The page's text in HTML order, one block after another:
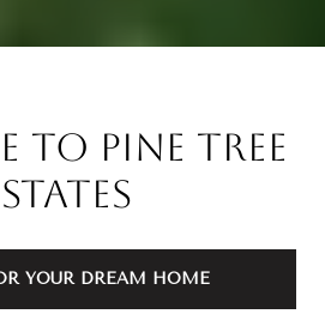
to Pine Tree
YOUR DREAM HOME